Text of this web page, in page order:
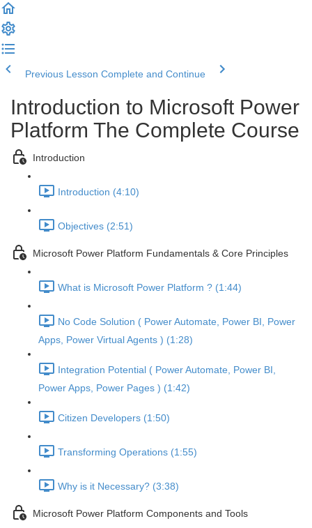
Previous Lesson Complete and Continue
Introduction to Microsoft Power
Platform The Complete Course
Introduction
Introduction (4:10)
Objectives (2:51)
Microsoft Power Platform Fundamentals & Core Principles
What is Microsoft Power Platform ? (1:44)
No Code Solution ( Power Automate, Power BI, Power
Apps, Power Virtual Agents ) (1:28)
Integration Potential ( Power Automate, Power BI,
Power Apps, Power Pages ) (1:42)
Citizen Developers (1:50)
Transforming Operations (1:55)
Why is it Necessary? (3:38)
Microsoft Power Platform Components and Tools